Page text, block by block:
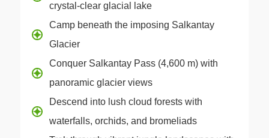
crystal-clear glacial lake
Camp beneath the imposing Salkantay
Glacier
Conquer Salkantay Pass (4,600 m) with
panoramic glacier views
Descend into lush cloud forests with
waterfalls, orchids, and bromeliads